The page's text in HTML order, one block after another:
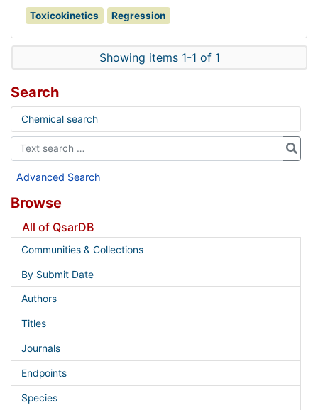
Toxicokinetics Regression
Showing items 1-1 of 1
Search
Chemical search
Advanced Search
Browse
All of QsarDB
Communities & Collections
By Submit Date
Authors
Titles
Journals
Endpoints
Species